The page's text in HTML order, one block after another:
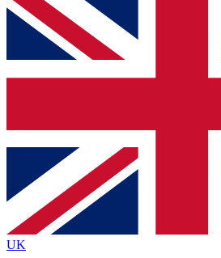
For the quickest way to join,
below and get access. We will
and sign you up to our newsletter
Contact me with news and
brands
By submitting your information you agree to the
Policyand are aged 16 or over.
UK